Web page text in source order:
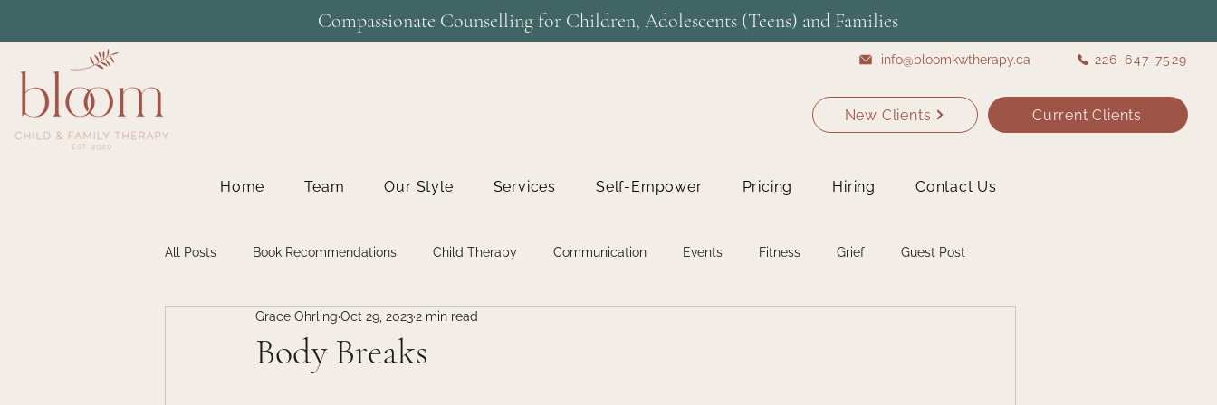
Compassionate Counselling for Children, Adolescents (Teens) and Families
info@bloomkwtherapy.ca 226-647-7529
New Clients Current Clients
Home Team Our Style Services Self-Empower Pricing Hiring Contact Us
All Posts Book Recommendations Child Therapy Communication Events Fitness Grief Guest Post
Individual Therapy Inspiration Life Coaching
Body Breaks
Grace Ohrling Oct 29, 20232 min read